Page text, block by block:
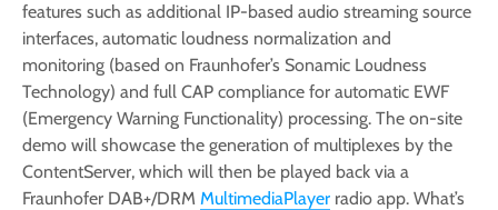
features such as additional IP-based audio streaming source
interfaces, automatic loudness normalization and
monitoring (based on Fraunhofer’s Sonamic Loudness
Technology) and full CAP compliance for automatic EWF
(Emergency Warning Functionality) processing. The on-site
demo will showcase the generation of multiplexes by the
ContentServer, which will then be played back via a
Fraunhofer DAB+/DRM MultimediaPlayer radio app. What’s